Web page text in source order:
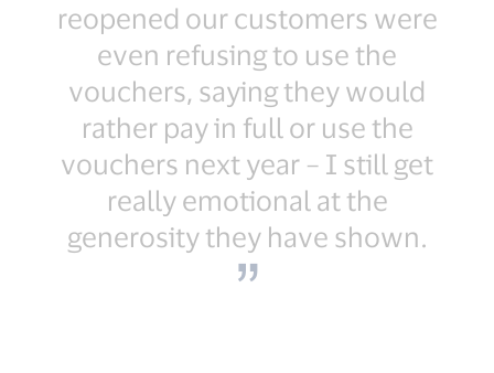
reopened our customers were
even refusing to use the
vouchers, saying they would
rather pay in full or use the
vouchers next year – I still get
really emotional at the
generosity they have shown.